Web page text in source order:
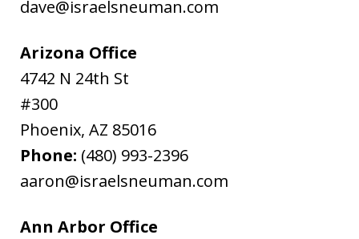
dave@israelsneuman.com
Arizona Office
4742 N 24th St
#300
Phoenix, AZ 85016
Phone: (480) 993-2396
aaron@israelsneuman.com
Ann Arbor Office